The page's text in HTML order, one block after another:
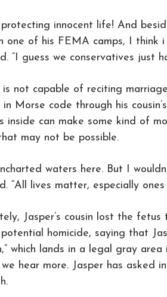
innocent life! And
one of his FEMA camps, I think
“I guess we conservatives just
not capable of reciting
Morse code through his
can make some kind of
may not be possible.
waters here. But I
“All lives matter, especially
Jasper’s cousin lost the
homicide, saying that
which lands in a legal gray
hear more. Jasper has asked